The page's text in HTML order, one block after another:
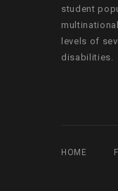
student
levels of
disabilities.
HOME